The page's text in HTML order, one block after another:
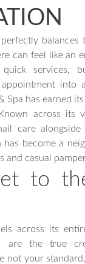
balances
can feel like an
services,
into
Spa has earned
across its
care
has become a
and casual
to
across its
are the true
not your